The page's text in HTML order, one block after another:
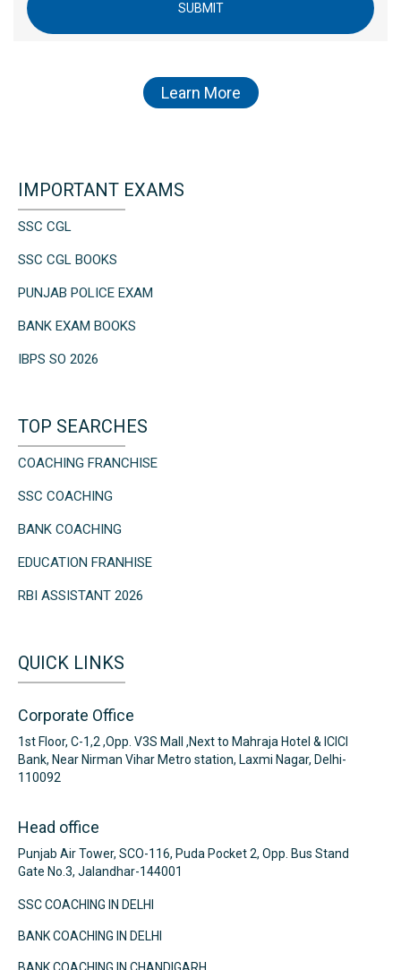
SUBMIT
Learn More
IMPORTANT EXAMS
SSC CGL
SSC CGL BOOKS
PUNJAB POLICE EXAM
BANK EXAM BOOKS
IBPS SO 2026
TOP SEARCHES
COACHING FRANCHISE
SSC COACHING
BANK COACHING
EDUCATION FRANHISE
RBI ASSISTANT 2026
QUICK LINKS
Corporate Office
1st Floor, C-1,2 ,Opp. V3S Mall ,Next to Mahraja Hotel & ICICI
Bank, Near Nirman Vihar Metro station, Laxmi Nagar, Delhi-
110092
Head office
Punjab Air Tower, SCO-116, Puda Pocket 2, Opp. Bus Stand
Gate No.3, Jalandhar-144001
SSC COACHING IN DELHI
BANK COACHING IN DELHI